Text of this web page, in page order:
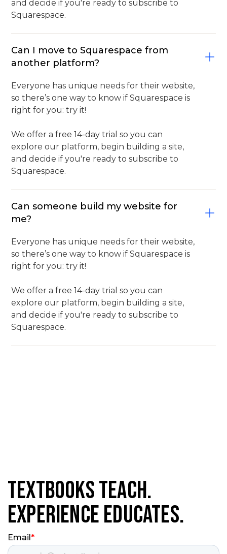
and decide if you're ready to subscribe to
Squarespace.
Can I move to Squarespace from
another platform?
Everyone has unique needs for their website,
so there’s one way to know if Squarespace is
right for you: try it!
We offer a free 14-day trial so you can
explore our platform, begin building a site,
and decide if you're ready to subscribe to
Squarespace.
Can someone build my website for
me?
Everyone has unique needs for their website,
so there’s one way to know if Squarespace is
right for you: try it!
We offer a free 14-day trial so you can
explore our platform, begin building a site,
and decide if you're ready to subscribe to
Squarespace.
Textbooks Teach.
Experience Educates.